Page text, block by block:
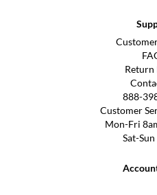
Return
888-
Customer
Mon-Fri
Sat-